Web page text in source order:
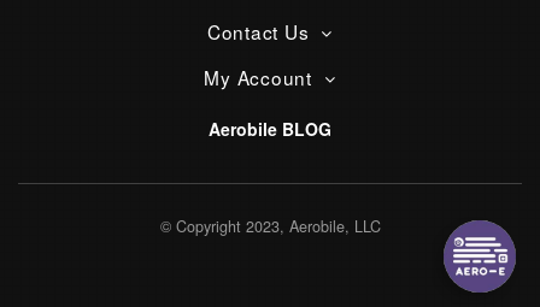
Contact Us
My Account
Aerobile BLOG
© Copyright 2023, Aerobile, LLC